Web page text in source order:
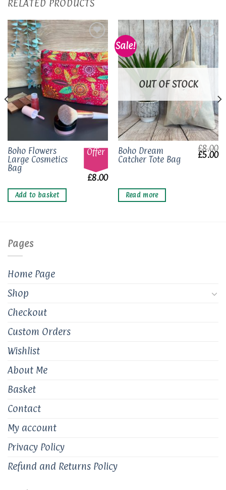
RELATED PRODUCTS
Add to
wishlist
Boho Flowers
Large Cosmetics
Bag
Offer
£8.00
Add to basket
Sale!
Add to
wishlist
OUT OF STOCK
Boho Dream
Catcher Tote Bag
£8.00
price
£5.00
Read more
Pages
Home Page
Shop
Checkout
Custom Orders
Wishlist
About Me
Basket
Contact
My account
Privacy Policy
Refund and Returns Policy